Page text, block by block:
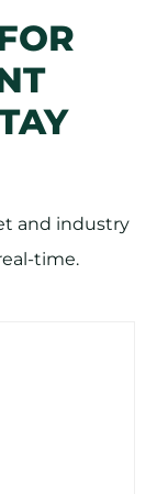
and industry
time.